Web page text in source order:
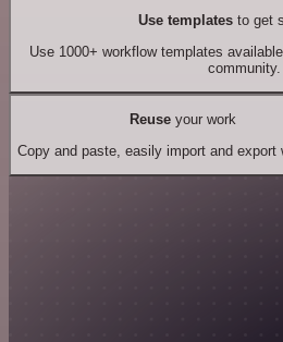
Use templates to get
Use 1000+ workflow templates
community.
Reuseyour work
Copy and paste, easily import and export